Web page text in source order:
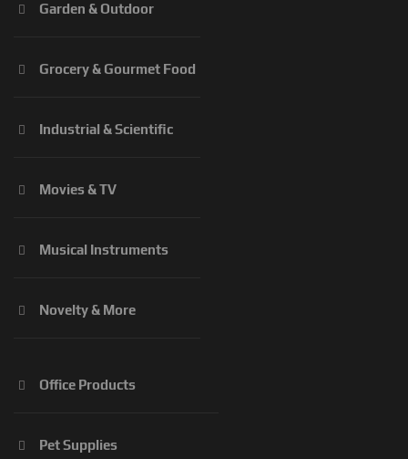
Garden & Outdoor
Grocery & Gourmet Food
Industrial & Scientific
Movies & TV
Musical Instruments
Novelty & More
Office Products
Pet Supplies